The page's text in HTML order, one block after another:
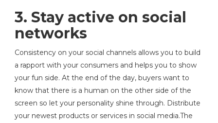
3. Stay active on social
networks
Consistency on your social channels allows you to build
a rapport with your consumers and helps you to show
your fun side. At the end of the day, buyers want to
know that there is a human on the other side of the
screen so let your personality shine through. Distribute
your newest products or services in social media.The